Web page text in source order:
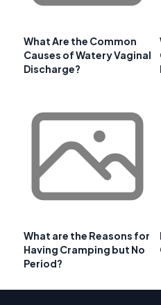
What Are the Common
Causes of Watery Vaginal
Discharge?
What are the Reasons for
Having Cramping but No
Period?